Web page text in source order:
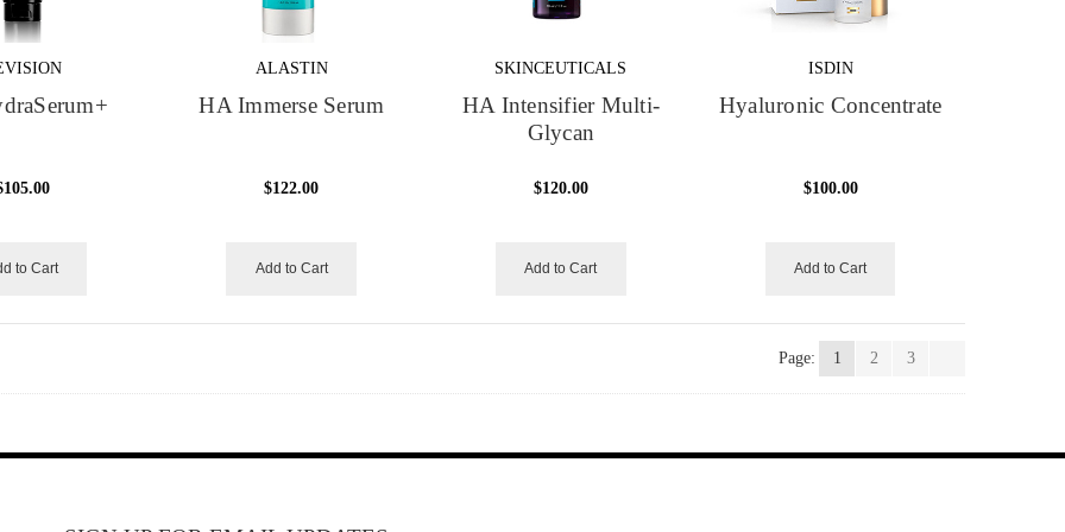
to Cart
ALASTIN
HA Immerse Serum
$122.00
Add to Cart
SKINCEUTICALS
HA Intensifier Multi-
Glycan
$120.00
Add to Cart
ISDIN
Hyaluronic Concentrate
$100.00
Add to Cart
Page: 1 2 3